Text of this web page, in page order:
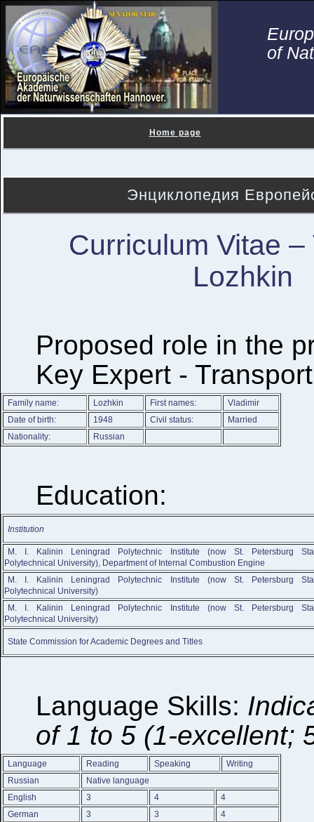
of
Home page
Энциклопедия
Curriculum Vitae –
Lozhkin
Proposed role in the
Key Expert - Transport
Family name: Lozhkin First names:
Vladimir
Date of birth:
1948 Civil status:
Married
Nationality:
Russian
Education:
Institution
M. I. Kalinin Leningrad Polytechnic Institute (now St. Petersburg
Polytechnical University), Department of Internal Combustion Engine
M. I. Kalinin Leningrad Polytechnic Institute (now St. Petersburg
Polytechnical University)
M. I. Kalinin Leningrad Polytechnic Institute (now St. Petersburg
Polytechnical University)
State Commission for Academic Degrees and Titles
Language Skills:
of 1 to 5 (1-excellent;
Language Reading Speaking
Writing
Russian
Native language
English
3 4
4
German
3 3 4